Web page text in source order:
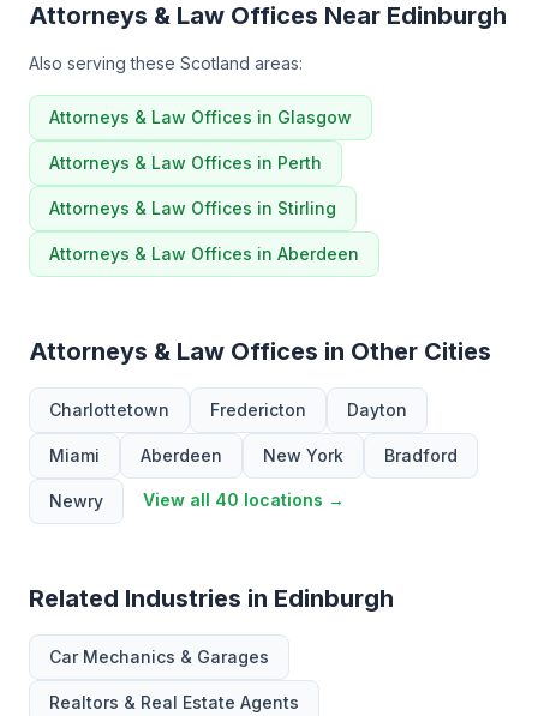
Attorneys & Law Offices Near Edinburgh
Also serving these Scotland areas:
Attorneys & Law Offices in Glasgow
Attorneys & Law Offices in Perth
Attorneys & Law Offices in Stirling
Attorneys & Law Offices in Aberdeen
Attorneys & Law Offices in Other Cities
Charlottetown Fredericton Dayton
Miami Aberdeen New York Bradford
Newry View all 40 locations →
Related Industries in Edinburgh
Car Mechanics & Garages
Realtors & Real Estate Agents